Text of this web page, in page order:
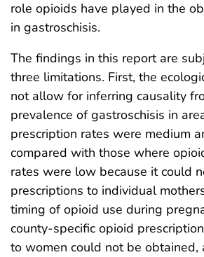
role opioids have played in the
in gastroschisis.
The findings in this report are
three limitations. First, the
not allow for inferring causality
prevalence of gastroschisis in
prescription rates were medium
compared with those where
rates were low because it could
prescriptions to individual
timing of opioid use during
county-specific opioid
to women could not be obtained,